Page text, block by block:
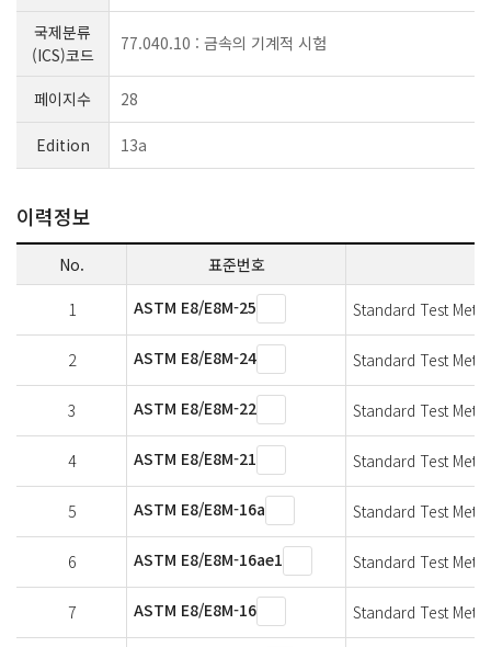
국제분류
(ICS)코드
77.040.10 : 금속의 기계적 시험
페이지수 28
Edition 13a
이력정보
No. 표준번호
1 ASTM E8/E8M-25 Standard Test
2 ASTM E8/E8M-24 Standard Test
3 ASTM E8/E8M-22 Standard Test
4 ASTM E8/E8M-21 Standard Test
5 ASTM E8/E8M-16a Standard Test
6 ASTM E8/E8M-16ae1 Standard Test
7 ASTM E8/E8M-16 Standard Test